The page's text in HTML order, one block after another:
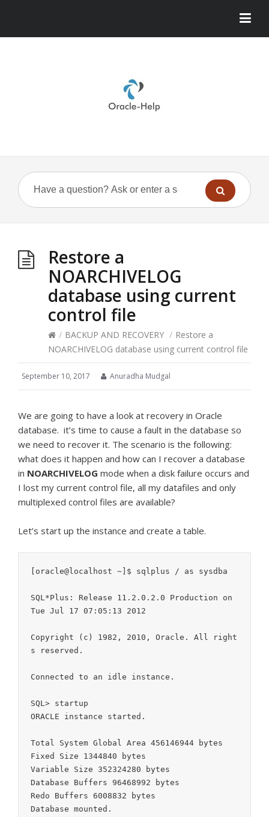
Restore a
NOARCHIVELOG
database using current
control file
/ BACKUP AND RECOVERY / Restore a
NOARCHIVELOG database using current control file
September 10, 2017 Anuradha Mudgal
We are going to have a look at recovery in Oracle
database. it’s time to cause a fault in the database so
we need to recover it. The scenario is the following:
what does it happen and how can I recover a database
in NOARCHIVELOG mode when a disk failure occurs and
I lost my current control file, all my datafiles and only
multiplexed control files are available?
Let’s start up the instance and create a table.
[oracle@localhost ~]$ sqlplus / as sysdba
SQL*Plus: Release 11.2.0.2.0 Production on
Tue Jul 17 07:05:13 2012
Copyright (c) 1982, 2010, Oracle. All right
s reserved.
Connected to an idle instance.
SQL> startup
ORACLE instance started.
Total System Global Area 456146944 bytes
Fixed Size 1344840 bytes
Variable Size 352324280 bytes
Database Buffers 96468992 bytes
Redo Buffers 6008832 bytes
Database mounted.